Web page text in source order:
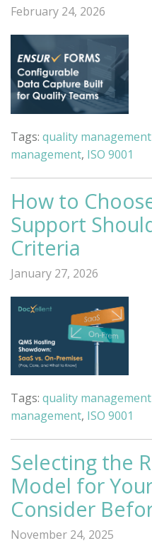
February 24, 2026
Tags: quality
management, ISO 9001
How to
Support
Criteria
January 27, 2026
Tags: quality
management, ISO 9001
Selecting the
Model for
Consider
November 24, 2025